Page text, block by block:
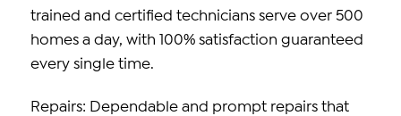
trained and certified technicians serve over 500
homes a day, with 100% satisfaction guaranteed
every single time.
Repairs: Dependable and prompt repairs that